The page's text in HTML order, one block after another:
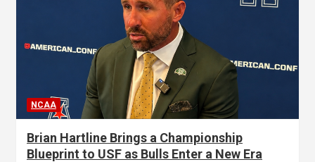
NCAA
Brian Hartline Brings a Championship
Blueprint to USF as Bulls Enter a New Era